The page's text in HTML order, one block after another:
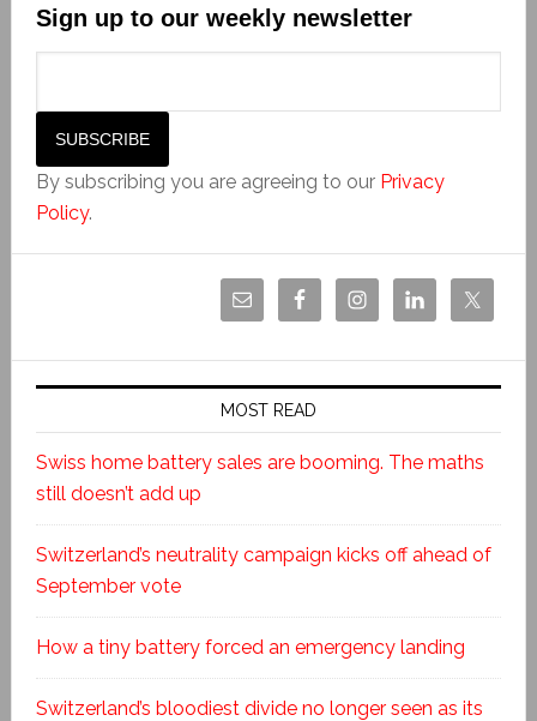
Sign up to our weekly newsletter
By subscribing you are agreeing to our Privacy
Policy.
MOST READ
Swiss home battery sales are booming. The maths
still doesn’t add up
Switzerland’s neutrality campaign kicks off ahead of
September vote
How a tiny battery forced an emergency landing
Switzerland’s bloodiest divide no longer seen as its